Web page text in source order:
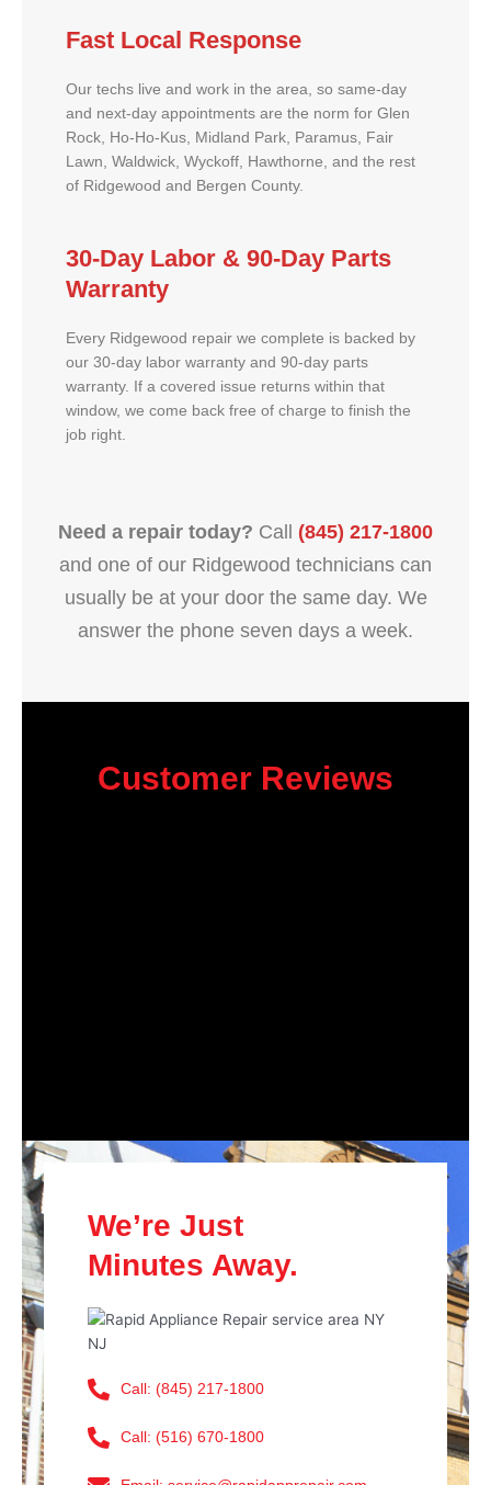
Fast Local Response
Our techs live and work in the area, so same-day
and next-day appointments are the norm for Glen
Rock, Ho-Ho-Kus, Midland Park, Paramus, Fair
Lawn, Waldwick, Wyckoff, Hawthorne, and the rest
of Ridgewood and Bergen County.
30-Day Labor & 90-Day Parts
Warranty
Every Ridgewood repair we complete is backed by
our 30-day labor warranty and 90-day parts
warranty. If a covered issue returns within that
window, we come back free of charge to finish the
job right.
Need a repair today? Call (845) 217-1800
and one of our Ridgewood technicians can
usually be at your door the same day. We
answer the phone seven days a week.
Customer Reviews
We’re Just
Minutes Away.
Call: (845) 217-1800
Call: (516) 670-1800